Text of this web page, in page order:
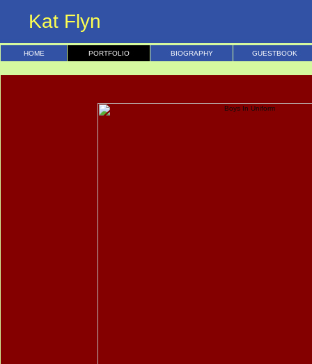
Kat Flyn
HOME PORTFOLIO BIOGRAPHY GUESTBOOK